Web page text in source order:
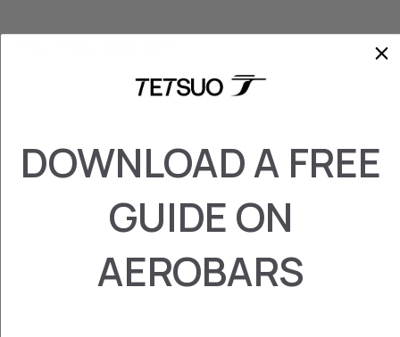
SHIMANO / SRAM
DOWNLOAD A FREE
GUIDE ON
AEROBARS